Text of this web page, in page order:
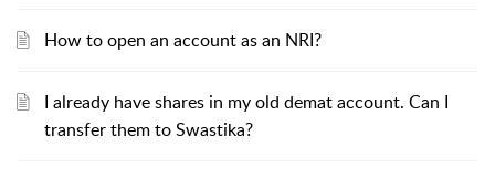
How to open an account as an NRI?
I already have shares in my old demat account. Can I
transfer them to Swastika?